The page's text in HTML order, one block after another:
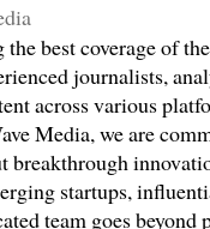
best coverage of
journalists,
across various
Media, we are
breakthrough
startups,
team goes beyond